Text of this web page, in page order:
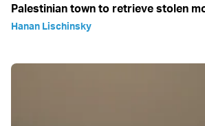
Palestinian town to retrieve stolen
Hanan Lischinsky